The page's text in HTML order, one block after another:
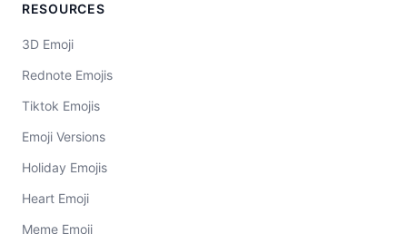
RESOURCES
3D Emoji
Rednote Emojis
Tiktok Emojis
Emoji Versions
Holiday Emojis
Heart Emoji
Meme Emoji